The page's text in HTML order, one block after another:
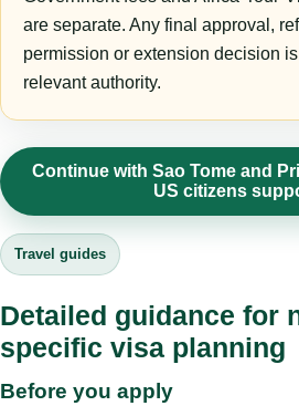
are separate. Any final approval,
permission or extension decision
relevant authority.
Continue with Sao Tome and
US citizens
Travel guides
Detailed guidance for
specific visa planning
Before you apply